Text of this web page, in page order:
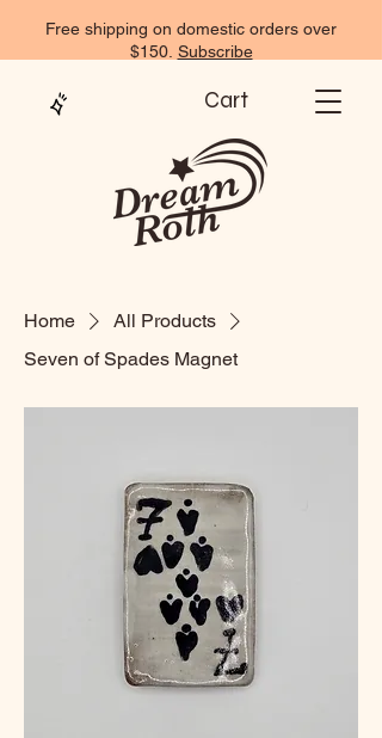
Free shipping on domestic orders over
$150. Subscribe
Cart
Home
All Products
Seven of Spades Magnet